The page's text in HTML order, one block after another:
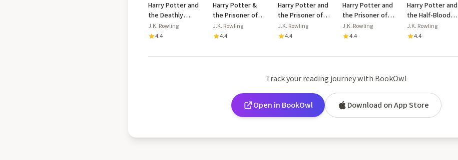
Harry Potter and
the Deathly
Hallows
J.K. Rowling
4.4
Harry Potter &
the Prisoner of
Azkaban Floor
Diplay
J.K. Rowling
4.4
Harry Potter and
the Prisoner of
Azkaban
J.K. Rowling
4.4
Harry Potter and
the Prisoner of
Azkaban
J.K. Rowling
4.4
Harry Potter and
the Half-Blood
Prince
J.K. Rowling
4.4
Track your reading journey with BookOwl
Open in BookOwl Download on App Store